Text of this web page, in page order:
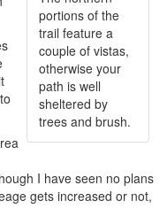
portions of the
trail feature a
couple of vistas,
otherwise your
path is well
sheltered by
trees and brush.
I have seen no plans
gets increased or not,